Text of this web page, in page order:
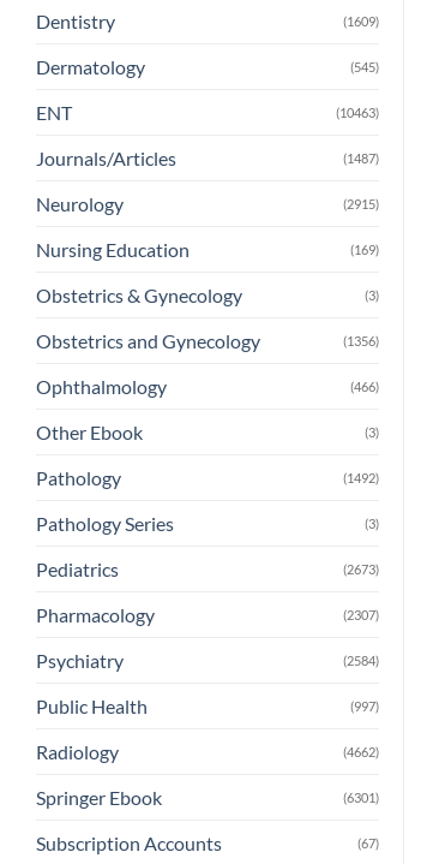
Dentistry (1609)
Dermatology (545)
ENT (10463)
Journals/Articles (1487)
Neurology (2915)
Nursing Education (169)
Obstetrics & Gynecology (3)
Obstetrics and Gynecology (1356)
Ophthalmology (466)
Other Ebook (3)
Pathology (1492)
Pathology Series (3)
Pediatrics (2673)
Pharmacology (2307)
Psychiatry (2584)
Public Health (997)
Radiology (4662)
Springer Ebook (6301)
Subscription Accounts (67)